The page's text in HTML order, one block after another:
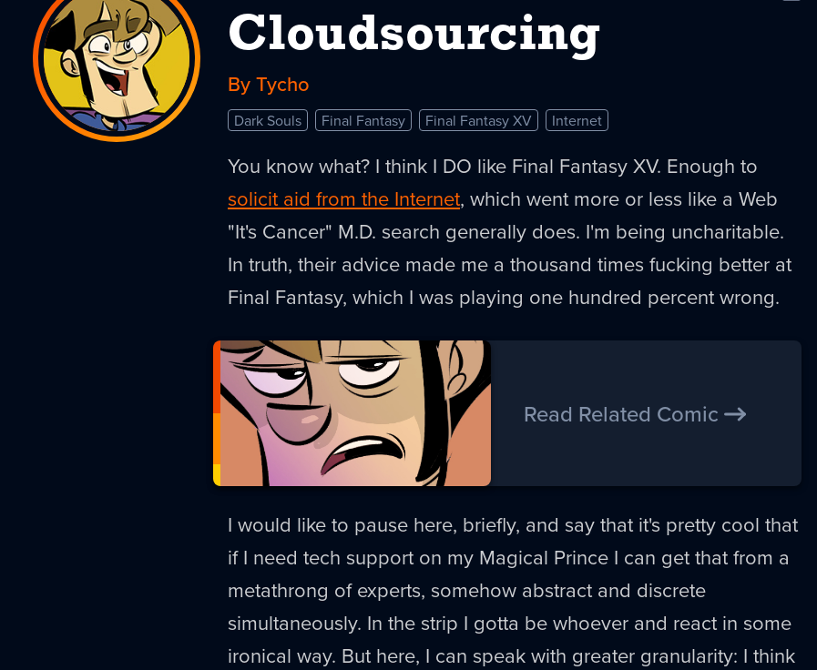
Cloudsourcing
By Tycho
Dark Souls Final Fantasy Final Fantasy XV Internet
You know what? I think I DO like Final Fantasy XV. Enough to
solicit aid from the Internet, which went more or less like a Web
"It's Cancer" M.D. search generally does. I'm being uncharitable.
In truth, their advice made me a thousand times fucking better at
Final Fantasy, which I was playing one hundred percent wrong.
Read Related Comic
I would like to pause here, briefly, and say that it's pretty cool that
if I need tech support on my Magical Prince I can get that from a
metathrong of experts, somehow abstract and discrete
simultaneously. In the strip I gotta be whoever and react in some
ironical way. But here, I can speak with greater granularity: I think